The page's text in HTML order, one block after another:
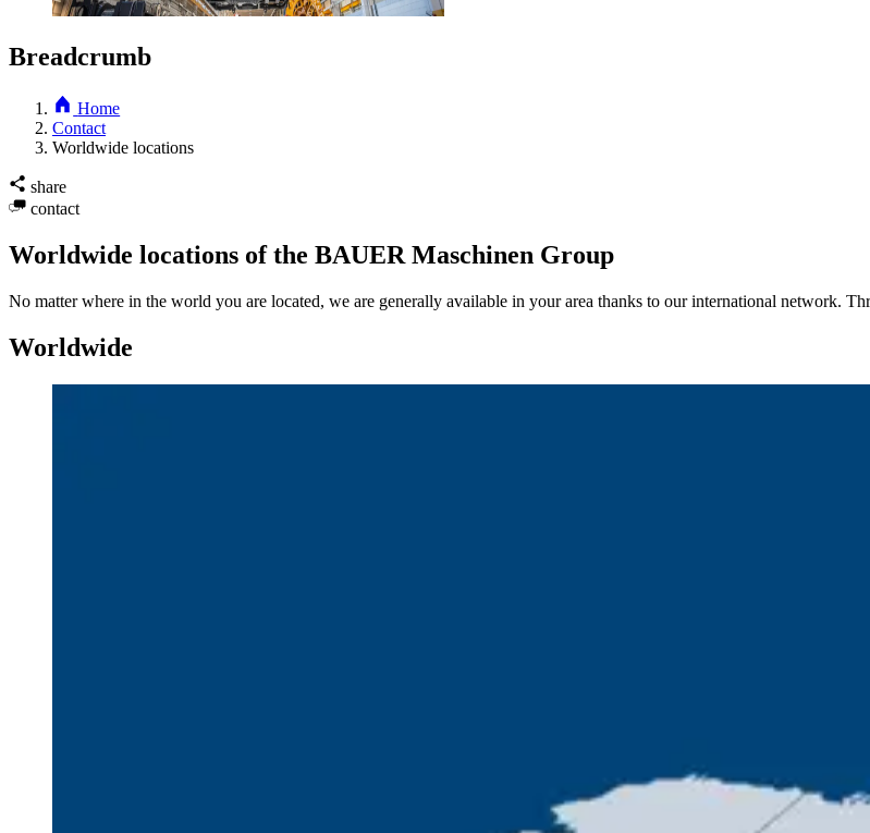
Breadcrumb
Home
Contact
Worldwide locations
share
contact
Worldwide locations of the BAUER Maschinen Group
No matter where in the world you are located, we are generally available in your area thanks to our international network.
Worldwide